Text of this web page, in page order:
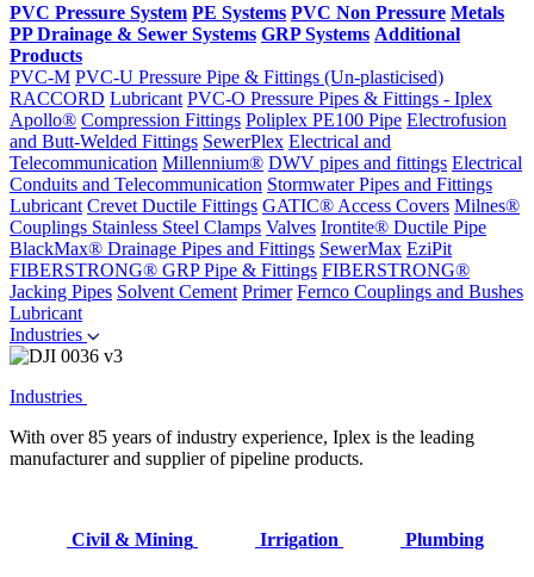
PVC Pressure System PE Systems PVC Non Pressure Metals
PP Drainage & Sewer Systems GRP Systems Additional
Products
PVC-M PVC-U Pressure Pipe & Fittings (Un-plasticised)
RACCORD Lubricant PVC-O Pressure Pipes & Fittings - Iplex
Apollo® Compression Fittings Poliplex PE100 Pipe Electrofusion
and Butt-Welded Fittings SewerPlex Electrical and
Telecommunication Millennium® DWV pipes and fittings Electrical
Conduits and Telecommunication Stormwater Pipes and Fittings
Lubricant Crevet Ductile Fittings GATIC® Access Covers Milnes®
Couplings Stainless Steel Clamps Valves Irontite® Ductile Pipe
BlackMax® Drainage Pipes and Fittings SewerMax EziPit
FIBERSTRONG® GRP Pipe & Fittings FIBERSTRONG®
Jacking Pipes Solvent Cement Primer Fernco Couplings and Bushes
Lubricant
Industries
Industries
With over 85 years of industry experience, Iplex is the leading
manufacturer and supplier of pipeline products.
Civil & Mining Irrigation Plumbing